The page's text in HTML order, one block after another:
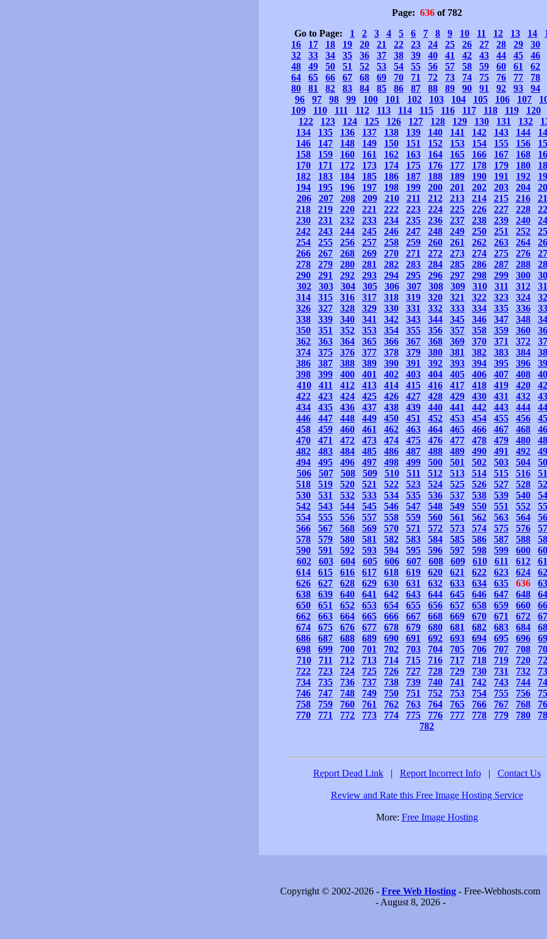
Page: 636of 782
Go to Page: 1 2 3 4 5 6 7 8 9 10 11 12 13 14
16
17 18 19 20 21 22 23 24 25 26 27 28 29
30
32
33 34 35 36 37 38 39 40 41 42 43 44 45
46
48
49 50 51 52 53 54 55 56 57 58 59 60 61
62
64
65 66 67 68 69 70 71 72 73 74 75 76 77
78
80
81 82 83 84 85 86 87 88 89 90 91 92 93
94
96
97 98 99 100 101 102 103 104 105 106 107
109
110 111 112 113 114 115 116 117 118 119
120
122
123 124 125 126 127 128 129 130 131 132
134
135 136 137 138 139 140 141 142 143 144
146
147 148 149 150 151 152 153 154 155 156
158
159 160 161 162 163 164 165 166 167 168
170
171 172 173 174 175 176 177 178 179 180
182
183 184 185 186 187 188 189 190 191 192
194
195 196 197 198 199 200 201 202 203 204
206
207 208 209 210 211 212 213 214 215 216
218
219 220 221 222 223 224 225 226 227 228
230
231 232 233 234 235 236 237 238 239 240
242
243 244 245 246 247 248 249 250 251 252
254
255 256 257 258 259 260 261 262 263 264
266
267 268 269 270 271 272 273 274 275 276
278
279 280 281 282 283 284 285 286 287 288
290
291 292 293 294 295 296 297 298 299 300
302
303 304 305 306 307 308 309 310 311 312
314
315 316 317 318 319 320 321 322 323 324
326
327 328 329 330 331 332 333 334 335 336
338
339 340 341 342 343 344 345 346 347 348
350
351 352 353 354 355 356 357 358 359 360
362
363 364 365 366 367 368 369 370 371 372
374
375 376 377 378 379 380 381 382 383 384
386
387 388 389 390 391 392 393 394 395 396
398
399 400 401 402 403 404 405 406 407 408
410
411 412 413 414 415 416 417 418 419 420
422
423 424 425 426 427 428 429 430 431 432
434
435 436 437 438 439 440 441 442 443 444
446
447 448 449 450 451 452 453 454 455 456
458
459 460 461 462 463 464 465 466 467 468
470
471 472 473 474 475 476 477 478 479 480
482
483 484 485 486 487 488 489 490 491 492
494
495 496 497 498 499 500 501 502 503 504
506
507 508 509 510 511 512 513 514 515 516
518
519 520 521 522 523 524 525 526 527 528
530
531 532 533 534 535 536 537 538 539 540
542
543 544 545 546 547 548 549 550 551 552
554
555 556 557 558 559 560 561 562 563 564
566
567 568 569 570 571 572 573 574 575 576
578
579 580 581 582 583 584 585 586 587 588
590
591 592 593 594 595 596 597 598 599 600
602
603 604 605 606 607 608 609 610 611 612
614
615 616 617 618 619 620 621 622 623 624
626
627 628 629 630 631 632 633 634 635 636
638
639 640 641 642 643 644 645 646 647 648
650
651 652 653 654 655 656 657 658 659 660
662
663 664 665 666 667 668 669 670 671 672
674
675 676 677 678 679 680 681 682 683 684
686
687 688 689 690 691 692 693 694 695 696
698
699 700 701 702 703 704 705 706 707 708
710
711 712 713 714 715 716 717 718 719 720
722
723 724 725 726 727 728 729 730 731 732
734
735 736 737 738 739 740 741 742 743 744
746
747 748 749 750 751 752 753 754 755 756
758
759 760 761 762 763 764 765 766 767 768
770
771 772 773 774 775 776 777 778 779 780
782
Report Dead Link | Report Incorrect Info | Contact Us
Review and Rate this Free Image Hosting Service
More: Free Image Hosting
Copyright © 2002-2026 - Free Web Hosting - Free-Webhosts.com
- August 8, 2026 -